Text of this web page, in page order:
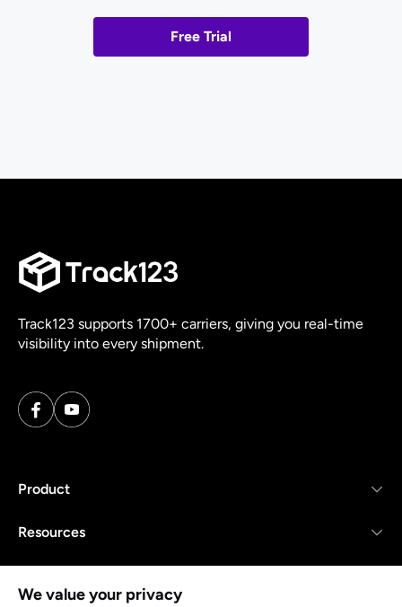
Free Trial
Track123 supports 1700+ carriers, giving you real-time
visibility into every shipment.
Product
Resources
We value your privacy